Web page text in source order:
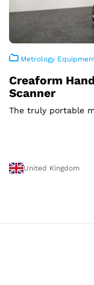
Metrology
Creaform
Scanner
The truly portable
United Kingdom